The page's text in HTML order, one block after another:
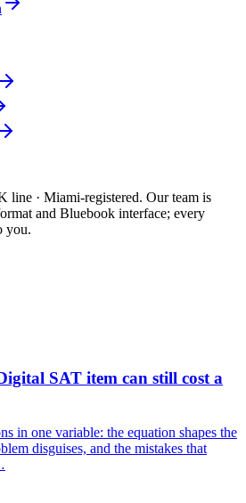
line · Miami-registered. Our team is
and Bluebook interface; every
you.
SAT item can still cost a
in one variable: the equation shapes the
disguises, and the mistakes that